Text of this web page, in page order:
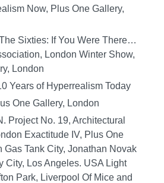
Now, Plus One Gallery,
Sixties: If You Were There…
London Winter Show,
London
Years of Hyperrealism Today
One Gallery, London
Project No. 19, Architectural
Exactitude IV, Plus One
Gas Tank City, Jonathan Novak
City, Los Angeles. USA Light
Park, Liverpool Of Mice and